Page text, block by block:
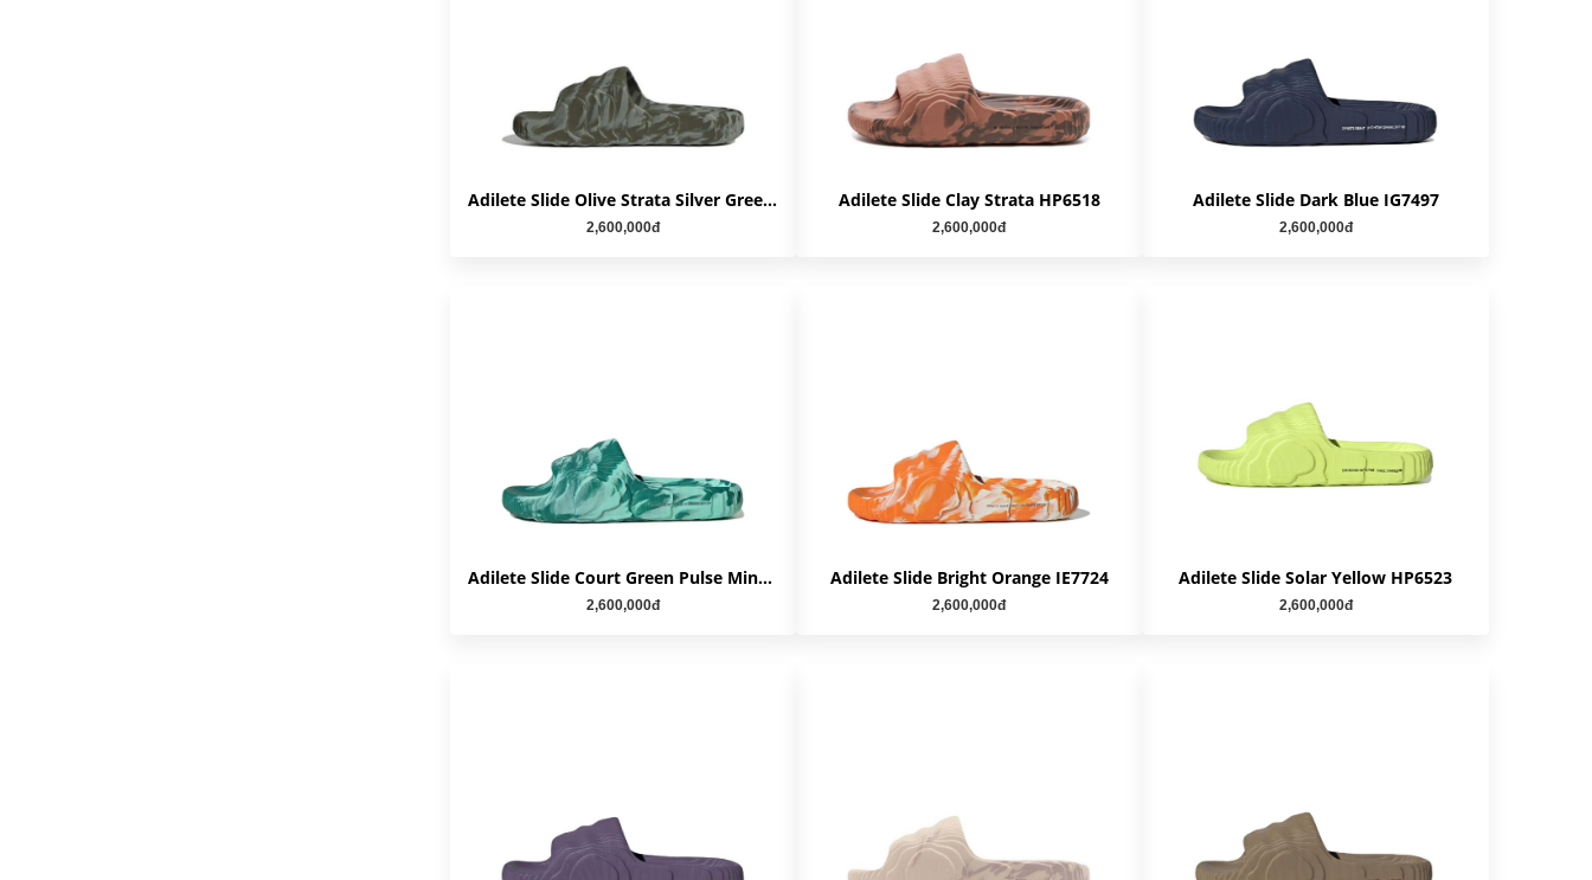
Adilete Slide Olive Strata Silver Green HP6517
2,600,000đ
Adilete Slide Clay Strata HP6518
2,600,000đ
Adilete Slide Dark Blue IG7497
2,600,000đ
Adilete Slide Court Green Pulse Mint IE7725
2,600,000đ
Adilete Slide Bright Orange IE7724
2,600,000đ
Adilete Slide Solar Yellow HP6523
2,600,000đ